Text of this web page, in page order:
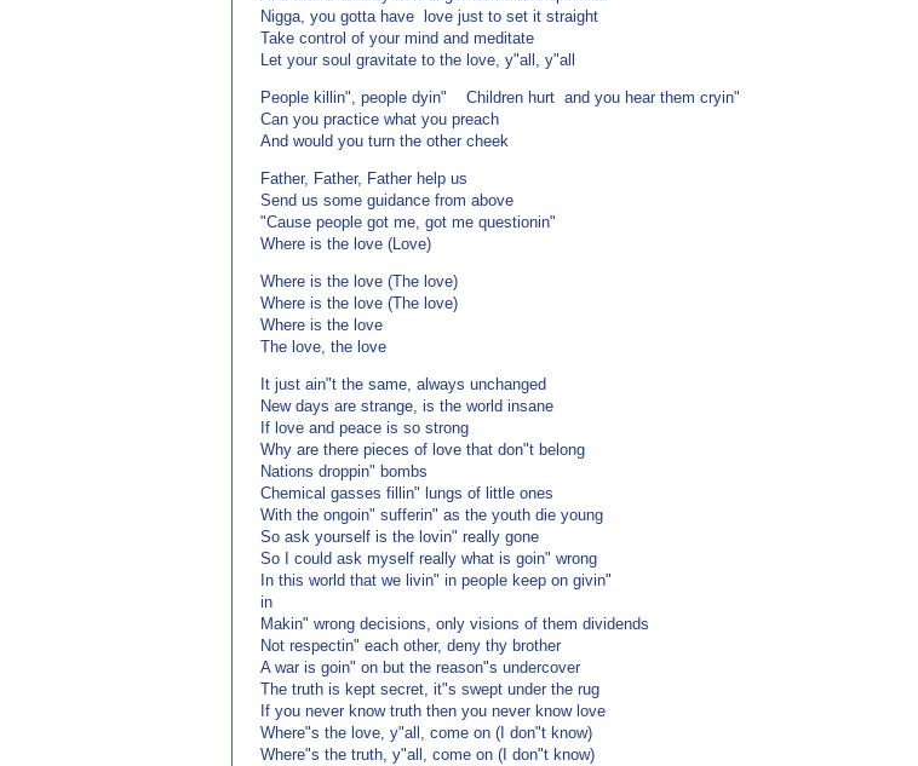
Nigga, you gotta have love just to set it straight
Take control of your mind and meditate
Let your soul gravitate to the love, y"all, y"all
People killin", people dyin" Children hurt and you hear them cryin"
Can you practice what you preach
And would you turn the other cheek
Father, Father, Father help us
Send us some guidance from above
"Cause people got me, got me questionin"
Where is the love (Love)
Where is the love (The love)
Where is the love (The love)
Where is the love
The love, the love
It just ain"t the same, always unchanged
New days are strange, is the world insane
If love and peace is so strong
Why are there pieces of love that don"t belong
Nations droppin" bombs
Chemical gasses fillin" lungs of little ones
With the ongoin" sufferin" as the youth die young
So ask yourself is the lovin" really gone
So I could ask myself really what is goin" wrong
In this world that we livin" in people keep on givin"
in
Makin" wrong decisions, only visions of them dividends
Not respectin" each other, deny thy brother
A war is goin" on but the reason"s undercover
The truth is kept secret, it"s swept under the rug
If you never know truth then you never know love
Where"s the love, y"all, come on (I don"t know)
Where"s the truth, y"all, come on (I don"t know)